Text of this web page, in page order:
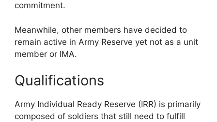
commitment.
Meanwhile, other members have decided to
remain active in Army Reserve yet not as a unit
member or IMA.
Qualifications
Army Individual Ready Reserve (IRR) is primarily
composed of soldiers that still need to fulfill